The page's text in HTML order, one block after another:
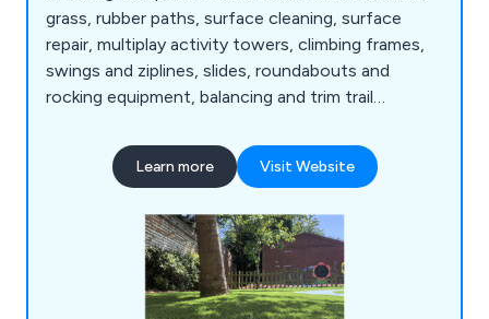
grass, rubber paths, surface cleaning, surface
repair, multiplay activity towers, climbing frames,
swings and ziplines, slides, roundabouts and
rocking equipment, balancing and trim trail
play, sand and water play, play panels, outdoor
classrooms and shelters, crossfit and street
running, senior fitness, park benches, picnic
tables, park bins and more.
Learn more Visit Website